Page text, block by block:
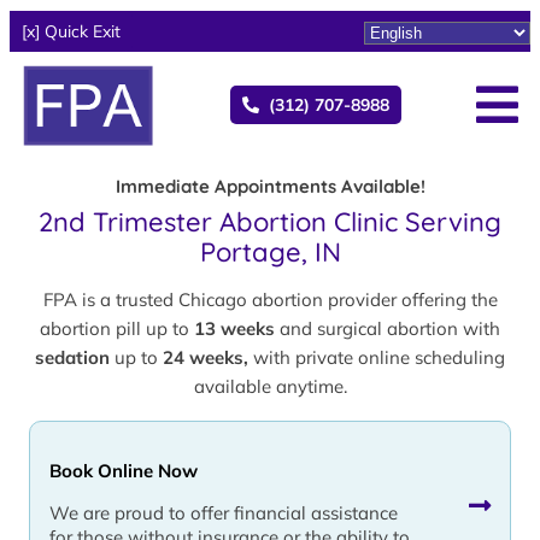
[x] Quick Exit
(312) 707-8988
Immediate Appointments Available!
2nd Trimester Abortion Clinic Serving
Portage, IN
FPA is a trusted Chicago abortion provider offering the
abortion pill up to 13 weeks and surgical abortion with
sedation up to 24 weeks, with private online scheduling
available anytime.
Book Online Now
We are proud to offer financial assistance